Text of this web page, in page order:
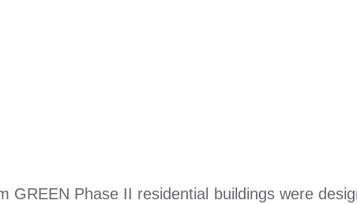
GREEN Phase II residential buildings were